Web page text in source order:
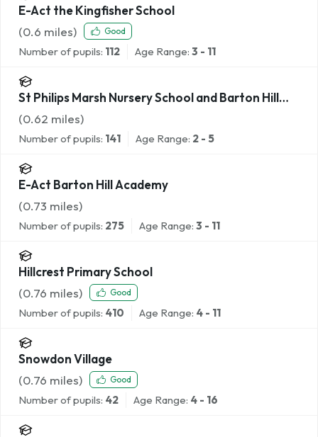
E-Act the Kingfisher School
(0.6 miles) Good
Number of pupils: 112 Age Range: 3 - 11
St Philips Marsh Nursery School and Barton Hill
Childrens Centre/Cashmore Early Years Centre
(0.62 miles)
Number of pupils: 141 Age Range: 2 - 5
E-Act Barton Hill Academy
(0.73 miles)
Number of pupils: 275 Age Range: 3 - 11
Hillcrest Primary School
(0.76 miles) Good
Number of pupils: 410 Age Range: 4 - 11
Snowdon Village
(0.76 miles) Good
Number of pupils: 42 Age Range: 4 - 16